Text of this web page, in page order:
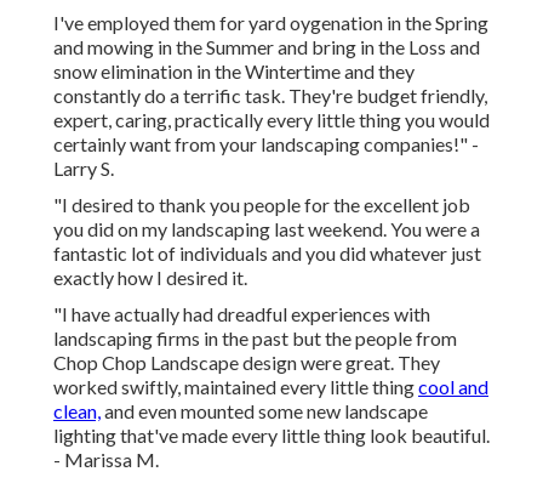
I've employed them for yard oygenation in the Spring
and mowing in the Summer and bring in the Loss and
snow elimination in the Wintertime and they
constantly do a terrific task. They're budget friendly,
expert, caring, practically every little thing you would
certainly want from your landscaping companies!" -
Larry S.
"I desired to thank you people for the excellent job
you did on my landscaping last weekend. You were a
fantastic lot of individuals and you did whatever just
exactly how I desired it.
"I have actually had dreadful experiences with
landscaping firms in the past but the people from
Chop Chop Landscape design were great. They
worked swiftly, maintained every little thingcool and
clean,and even mounted some new landscape
lighting that've made every little thing look beautiful.
- Marissa M.